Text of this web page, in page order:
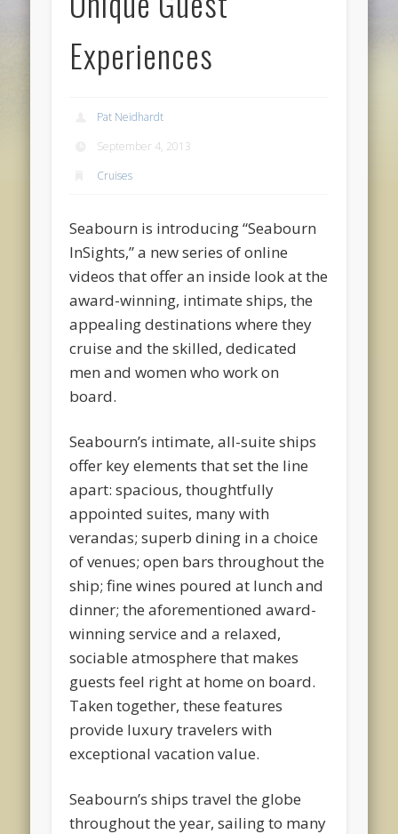
Experiences
Pat Neidhardt
September 4, 2013
Cruises
Seabourn is introducing “Seabourn
InSights,” a new series of online
videos that offer an inside look at the
award-winning, intimate ships, the
appealing destinations where they
cruise and the skilled, dedicated
men and women who work on
board.
Seabourn’s intimate, all-suite ships
offer key elements that set the line
apart: spacious, thoughtfully
appointed suites, many with
verandas; superb dining in a choice
of venues; open bars throughout the
ship; fine wines poured at lunch and
dinner; the aforementioned award-
winning service and a relaxed,
sociable atmosphere that makes
guests feel right at home on board.
Taken together, these features
provide luxury travelers with
exceptional vacation value.
Seabourn’s ships travel the globe
throughout the year, sailing to many